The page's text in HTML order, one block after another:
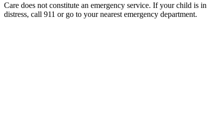
Care does not constitute an emergency service. If your child is in
distress, call 911 or go to your nearest emergency department.